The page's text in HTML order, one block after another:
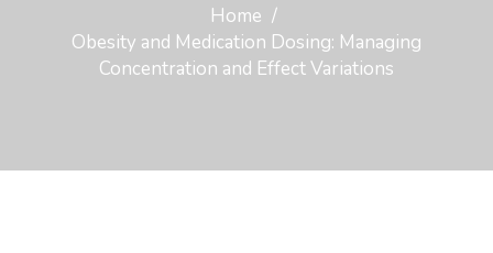
Home
Obesity and Medication Dosing: Managing
Concentration and Effect Variations